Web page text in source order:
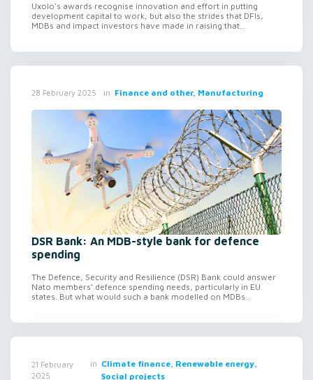
Uxolo's awards recognise innovation and effort in putting
development capital to work, but also the strides that DFIs,
MDBs and impact investors have made in raising that...
28 February 2025 in Finance and other, Manufacturing
DSR Bank: An MDB-style bank for defence
spending
The Defence, Security and Resilience (DSR) Bank could answer
Nato members’ defence spending needs, particularly in EU
states. But what would such a bank modelled on MDBs...
21 February
2025
in Climate finance, Renewable energy,
Social projects